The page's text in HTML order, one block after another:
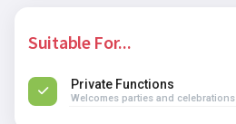
Suitable For...
Private Functions
Welcomes parties and celebrations